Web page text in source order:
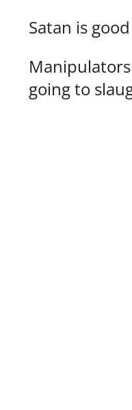
Satan is
going to